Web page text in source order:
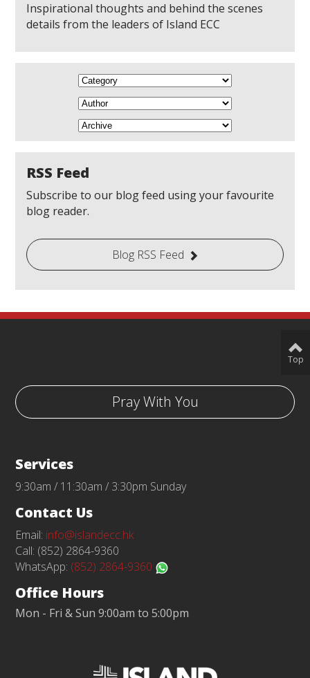
Inspirational thoughts and behind the scenes
details from the leaders of Island ECC
RSS Feed
Subscribe to our blog feed using your favourite
blog reader.
Blog RSS Feed
Pray With You
Services
9:30am / 11:30am / 3:30pm Sunday
Contact Us
Email: info@islandecc.hk
Call: (852) 2864-9360
WhatsApp: (852) 2864-9360
Office Hours
Mon - Fri & Sun 9:00am to 5:00pm
Top